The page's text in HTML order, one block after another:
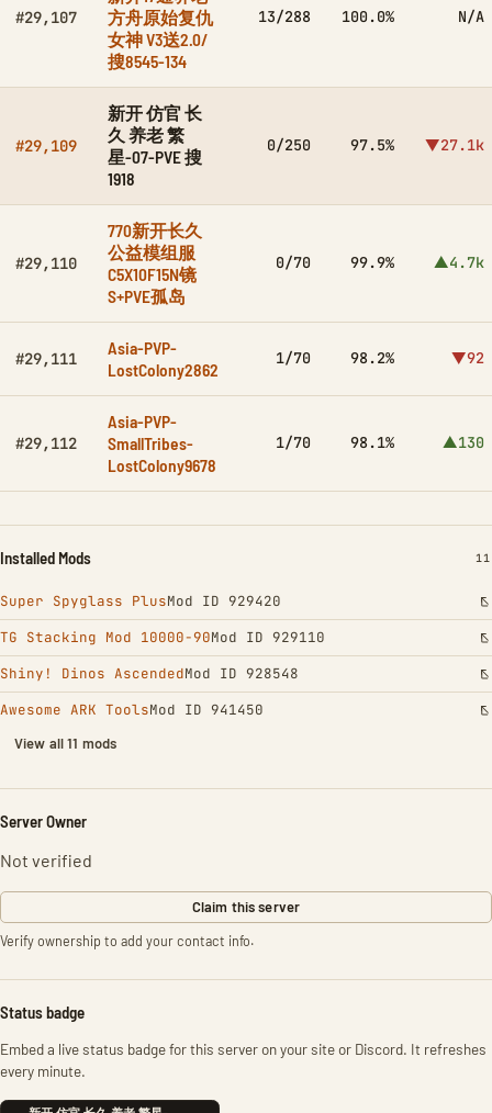
#29,107
方舟原始复仇
女神 V3送2.0/
搜8545-134
13/288 100.0% N/A
#29,109
新开 仿官 长
久 养老 繁
星-07-PVE 搜
1918
0/250 97.5% ▼27.1k
#29,110
770新开长久
公益模组服
C5X10F15N镜
S+PVE孤岛
0/70 99.9% ▲4.7k
#29,111
Asia-PVP-
LostColony2862
1/70 98.2% ▼92
#29,112
Asia-PVP-
SmallTribes-
LostColony9678
1/70 98.1% ▲130
Installed Mods 11
Super Spyglass PlusMod ID 929420
TG Stacking Mod 10000-90Mod ID 929110
Shiny! Dinos AscendedMod ID 928548
Awesome ARK ToolsMod ID 941450
View all 11 mods
Server Owner
Not verified
Claim this server
Verify ownership to add your contact info.
Status badge
Embed a live status badge for this server on your site or Discord. It refreshes
every minute.